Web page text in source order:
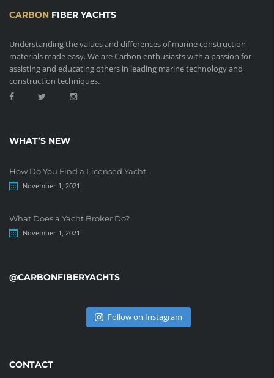
CARBON FIBER YACHTS
Understanding the values and differences of marine construction
materials made easy. We are Carbon enthusiasts with a passion for
assisting and educating others in leading marine technology and
construction techniques.
WHAT’S NEW
How Do You Find a Licensed Yacht...
November 1, 2021
What Does a Yacht Broker Do?
November 1, 2021
@CARBONFIBERYACHTS
Follow on Instagram
CONTACT